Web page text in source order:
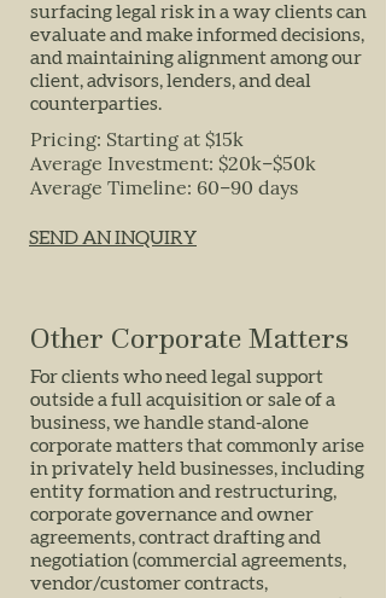
surfacing legal risk in a way clients can
evaluate and make informed decisions,
and maintaining alignment among our
client, advisors, lenders, and deal
counterparties.
Pricing: Starting at $15k
Average Investment: $20k–$50k
Average Timeline: 60–90 days
SEND AN INQUIRY
Other Corporate Matters
For clients who need legal support
outside a full acquisition or sale of a
business, we handle stand-alone
corporate matters that commonly arise
in privately held businesses, including
entity formation and restructuring,
corporate governance and owner
agreements, contract drafting and
negotiation (commercial agreements,
vendor/customer contracts,